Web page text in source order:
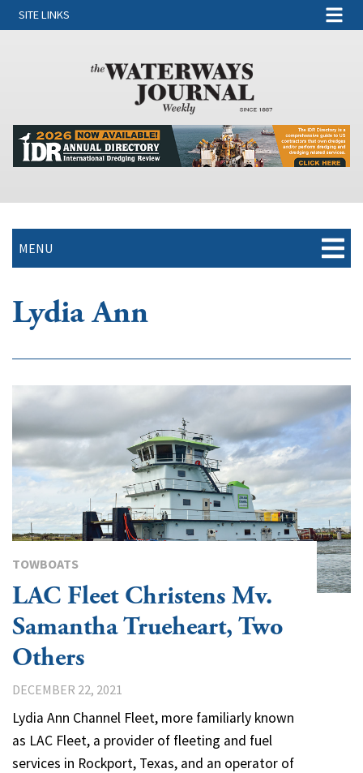
SITE LINKS
MENU
Lydia Ann
TOWBOATS
LAC Fleet Christens Mv.
Samantha Trueheart, Two
Others
DECEMBER 22, 2021
Lydia Ann Channel Fleet, more familiarly known
as LAC Fleet, a provider of fleeting and fuel
services in Rockport, Texas, and an operator of